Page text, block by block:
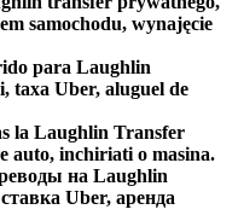
samochodu, wynajęcie
para Laughlin
taxa Uber, aluguel de
la Laughlin Transfer
auto, inchiriati o masina.
на Laughlin
Uber, аренда